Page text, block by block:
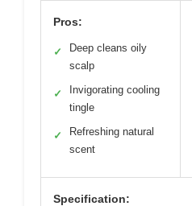
Pros:
✓
Deep cleans oily
scalp
✓
Invigorating cooling
tingle
✓
Refreshing natural
scent
Specification: